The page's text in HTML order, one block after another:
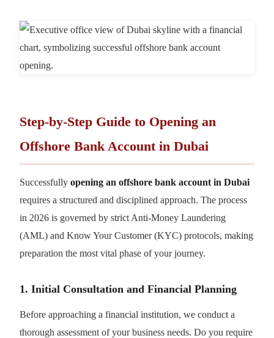
Step-by-Step Guide to Opening an
Offshore Bank Account in Dubai
Successfully opening an offshore bank account in Dubai
requires a structured and disciplined approach. The process
in 2026 is governed by strict Anti-Money Laundering
(AML) and Know Your Customer (KYC) protocols, making
preparation the most vital phase of your journey.
1. Initial Consultation and Financial Planning
Before approaching a financial institution, we conduct a
thorough assessment of your business needs. Do you require